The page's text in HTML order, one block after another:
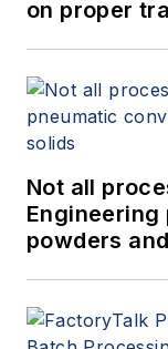
on proper
Not all
powders